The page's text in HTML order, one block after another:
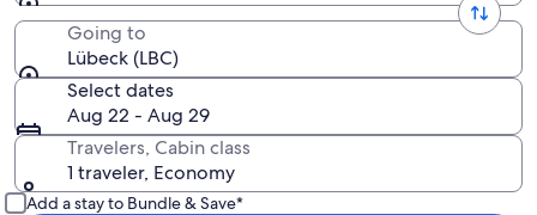
Going to
Lübeck (LBC)
Select dates
Aug 22 - Aug 29
Travelers, Cabin class
1 traveler, Economy
Add a stay to Bundle & Save*